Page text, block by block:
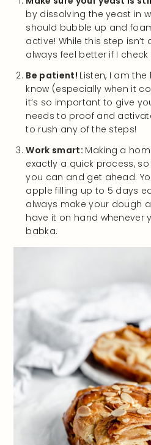
by dissolving the yeast in
should bubble up and
active! While this step isn’t
always feel better if I check
Be patient! Listen, I am
know (especially when it
it’s so important to give
needs to proof and
to rush any of the steps!
Work smart: Making a
exactly a quick process,
you can and get ahead.
apple filling up to 5 days
always make your dough
have it on hand whenever
babka.